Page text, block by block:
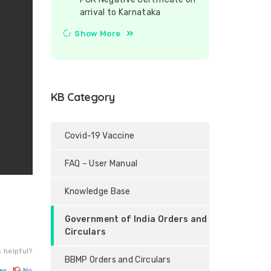
helpful?
arrival to Karnataka
Show More
KB Category
Covid-19 Vaccine
FAQ – User Manual
Knowledge Base
Government of India Orders and
Circulars
BBMP Orders and Circulars